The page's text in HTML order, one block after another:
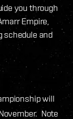
you through
Empire,
schedule and
will
Note